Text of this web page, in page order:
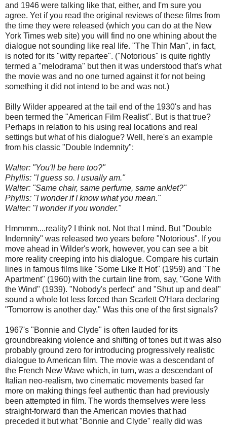
and 1946 were talking like that, either, and I'm sure you
agree. Yet if you read the original reviews of these films from
the time they were released (which you can do at the New
York Times web site) you will find no one whining about the
dialogue not sounding like real life. "The Thin Man", in fact,
is noted for its "witty repartee". ("Notorious" is quite rightly
termed a "melodrama" but then it was understood that's what
the movie was and no one turned against it for not being
something it did not intend to be and was not.)
Billy Wilder appeared at the tail end of the 1930's and has
been termed the "American Film Realist". But is that true?
Perhaps in relation to his using real locations and real
settings but what of his dialogue? Well, here's an example
from his classic "Double Indemnity":
Walter: "You'll be here too?"
Phyllis: "I guess so. I usually am."
Walter: "Same chair, same perfume, same anklet?"
Phyllis: "I wonder if I know what you mean."
Walter: "I wonder if you wonder."
Hmmmm....reality? I think not. Not that I mind. But "Double
Indemnity" was released two years before "Notorious". If you
move ahead in Wilder's work, however, you can see a bit
more reality creeping into his dialogue. Compare his curtain
lines in famous films like "Some Like It Hot" (1959) and "The
Apartment" (1960) with the curtain line from, say, "Gone With
the Wind" (1939). "Nobody's perfect" and "Shut up and deal"
sound a whole lot less forced than Scarlett O'Hara declaring
"Tomorrow is another day." Was this one of the first signals?
1967's "Bonnie and Clyde" is often lauded for its
groundbreaking violence and shifting of tones but it was also
probably ground zero for introducing progressively realistic
dialogue to American film. The movie was a descendant of
the French New Wave which, in turn, was a descendant of
Italian neo-realism, two cinematic movements based far
more on making things feel authentic than had previously
been attempted in film. The words themselves were less
straight-forward than the American movies that had
preceded it but what "Bonnie and Clyde" really did was